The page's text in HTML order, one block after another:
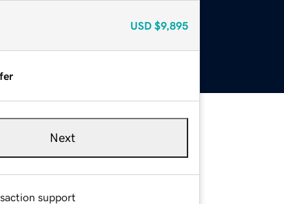
USD $9,895
Next
support